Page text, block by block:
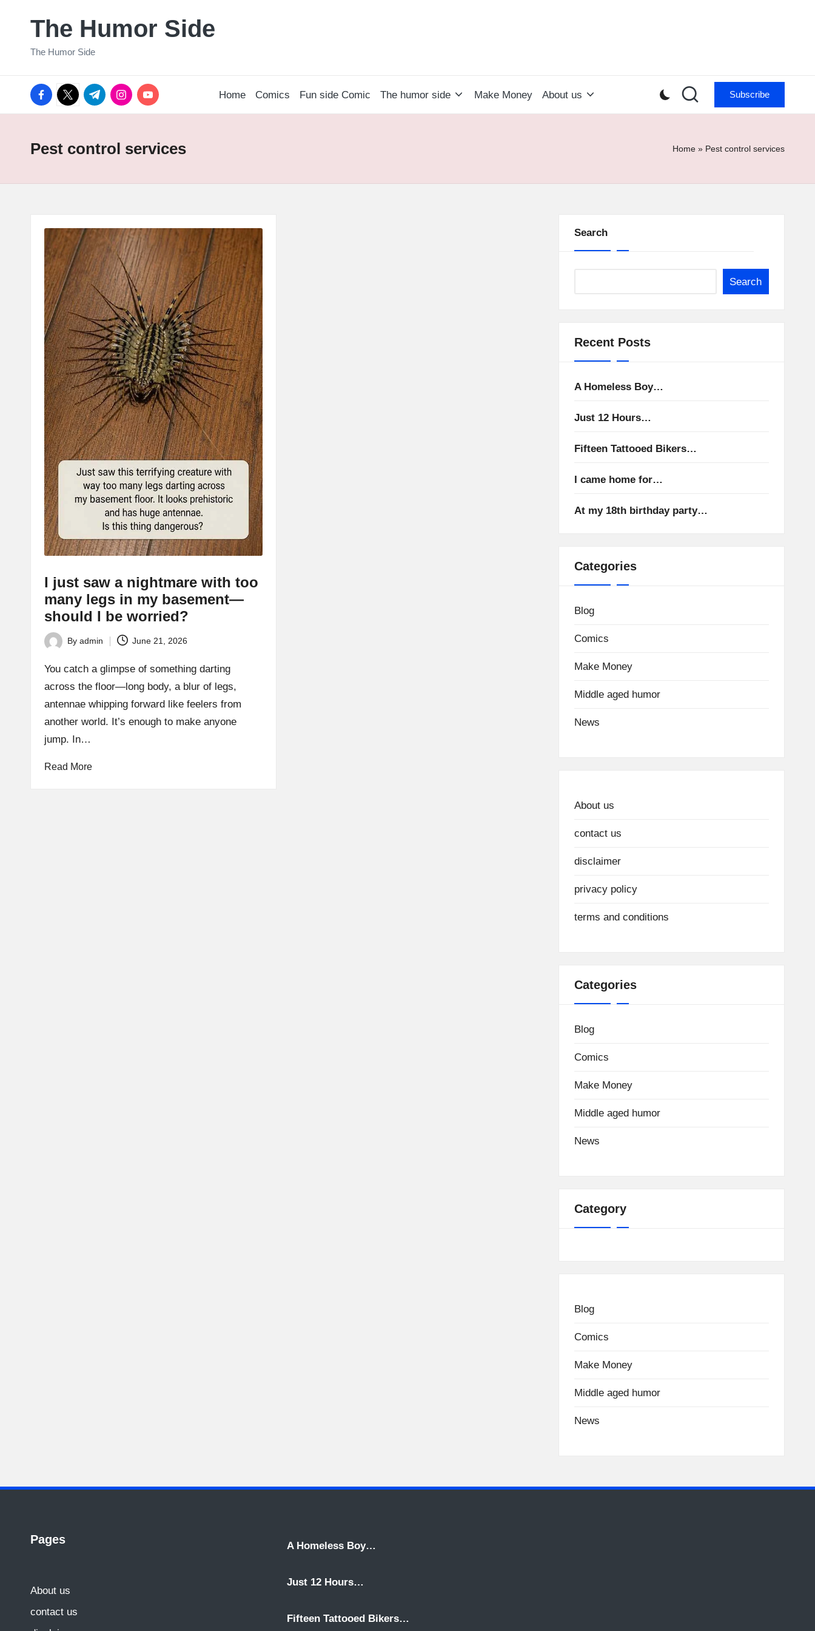
The Humor Side
The Humor Side
facebook.com
twitter.com
t.me instagram.com
youtube.com Home Comics Fun side Comic The humor side Make Money About us Subscribe
Pest control services Home » Pest control services
I just saw a nightmare with too
many legs in my basement—
should I be worried?
Posted
by
By admin June 21, 2026
You catch a glimpse of something darting
across the floor—long body, a blur of legs,
antennae whipping forward like feelers from
another world. It’s enough to make anyone
jump. In…
Read More
Search
Search
Recent Posts
A Homeless Boy…
Just 12 Hours…
Fifteen Tattooed Bikers…
I came home for…
At my 18th birthday party…
Categories
Blog
Comics
Make Money
Middle aged humor
News
About us
contact us
disclaimer
privacy policy
terms and conditions
Categories
Blog
Comics
Make Money
Middle aged humor
News
Category
Blog
Comics
Make Money
Middle aged humor
News
Pages
About us
contact us
A Homeless Boy…
Just 12 Hours…
Fifteen Tattooed Bikers…